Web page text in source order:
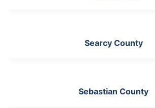
Searcy County
Sebastian County